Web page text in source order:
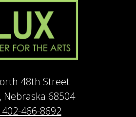
48th Street
Nebraska 68504
466-8692